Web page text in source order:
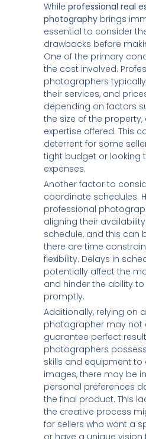
While professional real
photography brings
essential to consider
drawbacks before
One of the primary
the cost involved.
photographers
their services, and
depending on factors
the size of the
expertise offered. This
deterrent for some
tight budget or looking
expenses.
Another factor to
coordinate schedules.
professional
aligning their availability
schedule, and this can
there are time
flexibility. Delays in
potentially affect the
and hinder the ability
promptly.
Additionally, relying on
photographer may not
guarantee perfect
photographers
skills and equipment
images, there may be
personal preferences
the final product. This
the creative process
for sellers who want a